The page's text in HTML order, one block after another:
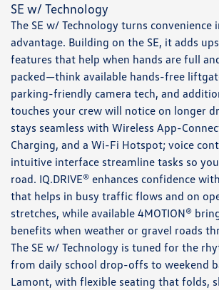
SE w/ Technology
The SE w/ Technology turns convenience
advantage. Building on the SE, it adds
features that help when hands are full
packed—think available hands-free
parking-friendly camera tech, and
touches your crew will notice on longer
stays seamless with Wireless App-
Charging, and a Wi-Fi Hotspot; voice
intuitive interface streamline tasks so
road. IQ.DRIVE® enhances confidence
that helps in busy traffic flows and on
stretches, while available 4MOTION®
benefits when weather or gravel roads
The SE w/ Technology is tuned for the
from daily school drop-offs to weekend
Lamont, with flexible seating that folds,